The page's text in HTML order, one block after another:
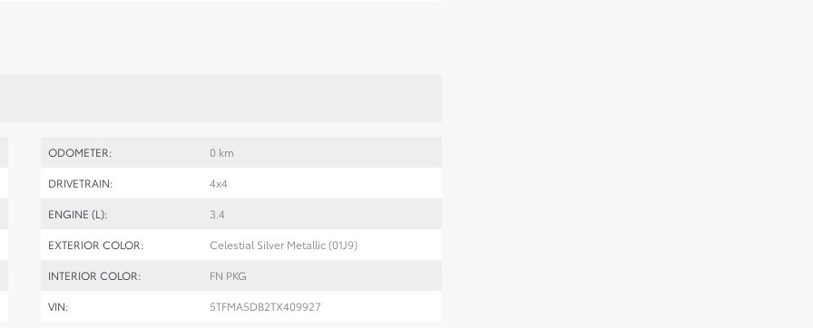
ODOMETER:
0 km
DRIVETRAIN:
4x4
ENGINE (L):
3.4
EXTERIOR COLOR:
Celestial Silver Metallic (01J9)
INTERIOR COLOR:
FN PKG
VIN:
5TFMA5DB2TX409927